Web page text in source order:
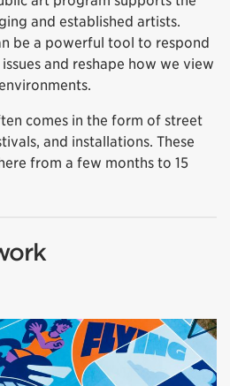
and established artists.
be a powerful tool to respond
and reshape how we view
comes in the form of street
and installations. These
from a few months to 15